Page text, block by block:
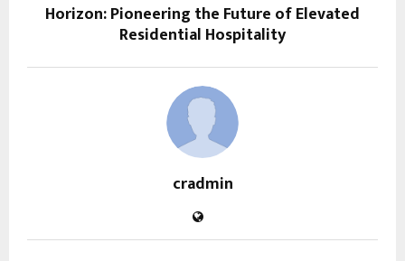
Horizon: Pioneering the Future of Elevated
Residential Hospitality
cradmin